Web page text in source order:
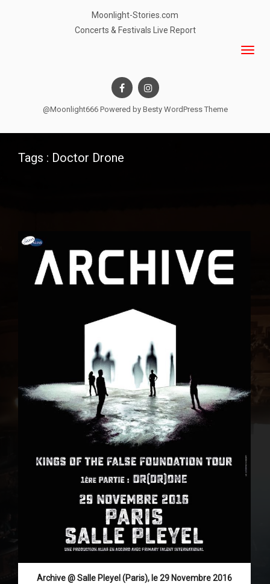
Moonlight-Stories.com
Concerts & Festivals Live Report
@Moonlight666 Powered by Besty WordPress Theme
Tags : Doctor Drone
Archive @ Salle Pleyel (Paris), le 29 Novembre 2016